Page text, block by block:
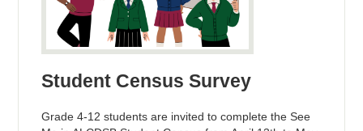
Student Census Survey
Grade 4-12 students are invited to complete the See